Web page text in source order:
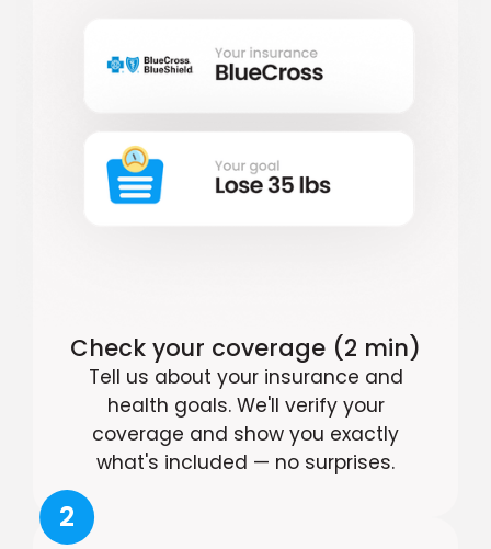
Check your coverage (2 min)
Tell us about your insurance and
health goals. We'll verify your
coverage and show you exactly
what's included — no surprises.
2